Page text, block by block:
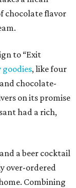
chocolate flavor
to “Exit
goodies, like four
chocolate-
on its promise
had a rich,
a beer cocktail
over-ordered
Combining